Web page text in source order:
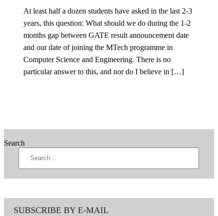
At least half a dozen students have asked in the last 2-3
years, this question: What should we do during the 1-2
months gap between GATE result announcement date
and our date of joining the MTech programme in
Computer Science and Engineering. There is no
particular answer to this, and nor do I believe in […]
Search
SUBSCRIBE BY E-MAIL